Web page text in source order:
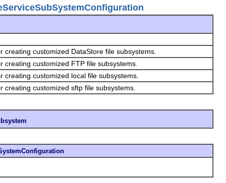
customized DataStore file subsystems.
customized FTP file subsystems.
customized local file subsystems.
customized sftp file subsystems.